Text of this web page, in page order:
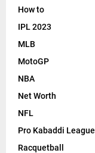
How to
IPL 2023
MLB
MotoGP
NBA
Net Worth
NFL
Pro Kabaddi League
Racquetball